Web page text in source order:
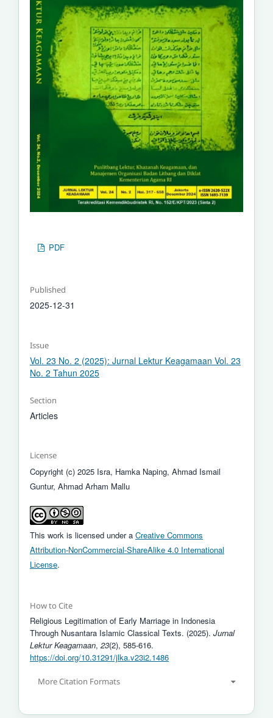
PDF
Published
2025-12-31
Issue
Vol. 23 No. 2 (2025): Jurnal Lektur Keagamaan Vol. 23
No. 2 Tahun 2025
Section
Articles
License
Copyright (c) 2025 Isra, Hamka Naping, Ahmad Ismail
Guntur, Ahmad Arham Mallu
This work is licensed under a Creative Commons
Attribution-NonCommercial-ShareAlike 4.0 International
License.
How to Cite
Religious Legitimation of Early Marriage in Indonesia
Through Nusantara Islamic Classical Texts. (2025). Jurnal
Lektur Keagamaan, 23(2), 585-616.
https://doi.org/10.31291/jlka.v23i2.1486
More Citation Formats